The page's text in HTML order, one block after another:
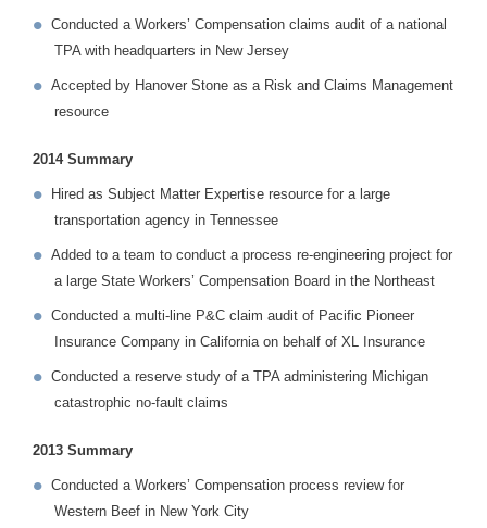
Conducted a Workers’ Compensation claims audit of a national
TPA with headquarters in New Jersey
Accepted by Hanover Stone as a Risk and Claims Management
resource
2014 Summary
Hired as Subject Matter Expertise resource for a large
transportation agency in Tennessee
Added to a team to conduct a process re-engineering project for
a large State Workers’ Compensation Board in the Northeast
Conducted a multi-line P&C claim audit of Pacific Pioneer
Insurance Company in California on behalf of XL Insurance
Conducted a reserve study of a TPA administering Michigan
catastrophic no-fault claims
2013 Summary
Conducted a Workers’ Compensation process review for
Western Beef in New York City